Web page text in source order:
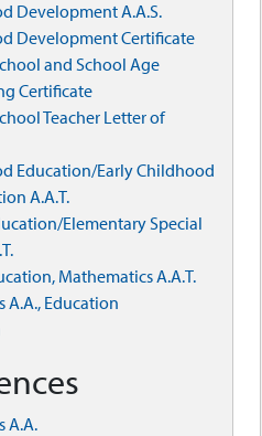
Development A.A.S.
Development Certificate
and School Age
Certificate
Teacher Letter of
Education/Early Childhood
A.A.T.
Elementary Special
Mathematics A.A.T.
A.A., Education
A.A.